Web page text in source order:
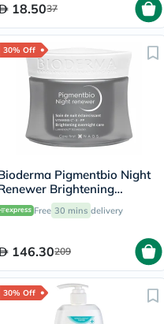
18.5037
30% Off
Pigmentbio Night
Brightening
Skin Cream For
Skin 50ml
Free 30 mins delivery
146.30209
30% Off